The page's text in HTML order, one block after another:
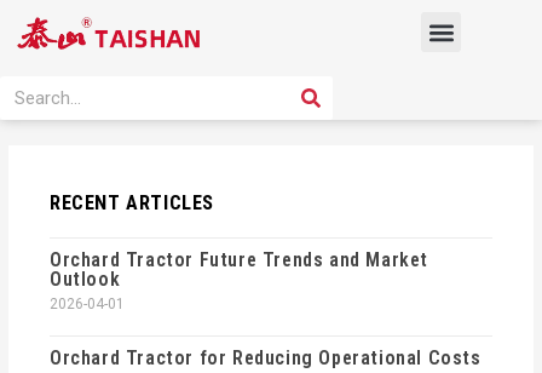
Menu
Search SEARCH
RECENT ARTICLES
Orchard Tractor Future Trends and Market
Outlook
2026-04-01
Orchard Tractor for Reducing Operational Costs